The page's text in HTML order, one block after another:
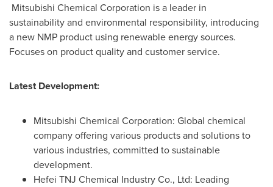
Mitsubishi Chemical Corporation is a leader in
sustainability and environmental responsibility, introducing
a new NMP product using renewable energy sources.
Focuses on product quality and customer service.
Latest Development:
Mitsubishi Chemical Corporation: Global chemical
company offering various products and solutions to
various industries, committed to sustainable
development.
Hefei TNJ Chemical Industry Co., Ltd: Leading